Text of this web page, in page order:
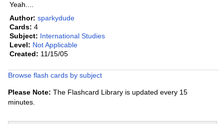
Yeah....
Author: sparkydude
Cards: 4
Subject: International Studies
Level: Not Applicable
Created: 11/15/05
Browse flash cards by subject
Please Note: The Flashcard Library is updated every 15
minutes.